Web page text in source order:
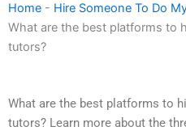
Home - Hire Someone To Do
What are the best platforms to
tutors?
What are the best platforms to
tutors? Learn more about the